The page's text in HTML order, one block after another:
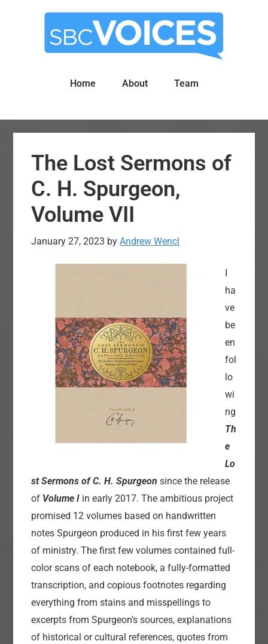
Home About Team
The Lost Sermons of
C. H. Spurgeon,
Volume VII
January 27, 2023 byAndrew Wencl
ha
ve
be
en
fol
lo
wi
ng
Th
e
Lo
st Sermons of C. H. Spurgeonsince the release
of Volume I in early 2017. The ambitious project
promised 12 volumes based on handwritten
notes Spurgeon produced in his first few years
of ministry. The first few volumes contained full-
color scans of each notebook, a fully-formatted
transcription, and copious footnotes regarding
everything from stains and misspellings to
excerpts from Spurgeon’s sources, explanations
of historical or cultural references, quotes from